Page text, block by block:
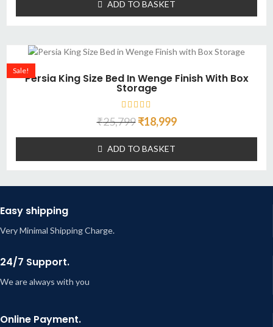
ADD TO BASKET
Persia King Size Bed In Wenge Finish With Box
Storage
Sale!
₹25,799 ₹18,999
ADD TO BASKET
Easy shipping
Very Minimal Shipping Charge.
24/7 Support.
We are always with you
Online Payment.